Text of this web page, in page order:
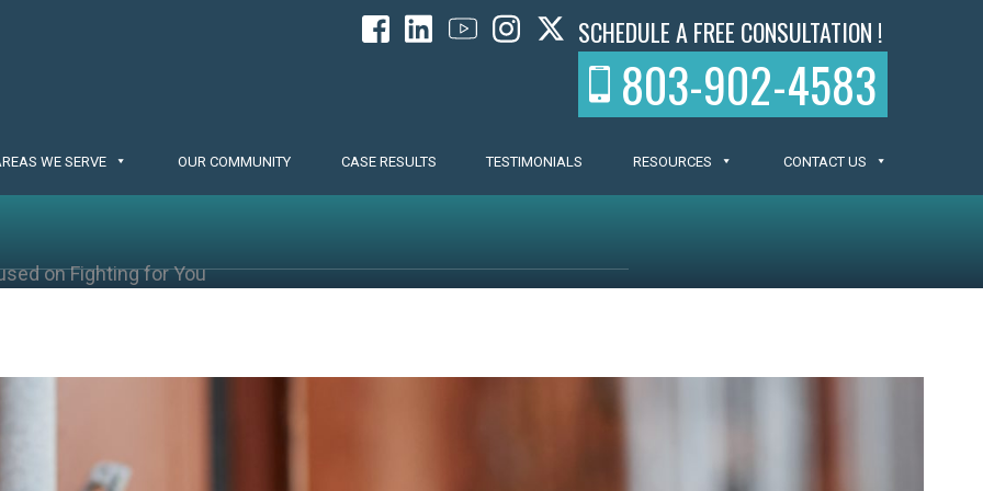
SCHEDULE A FREE CONSULTATION !
803-902-4583
WE SERVE OUR COMMUNITY CASE RESULTS TESTIMONIALS RESOURCES CONTACT US
on Fighting for You